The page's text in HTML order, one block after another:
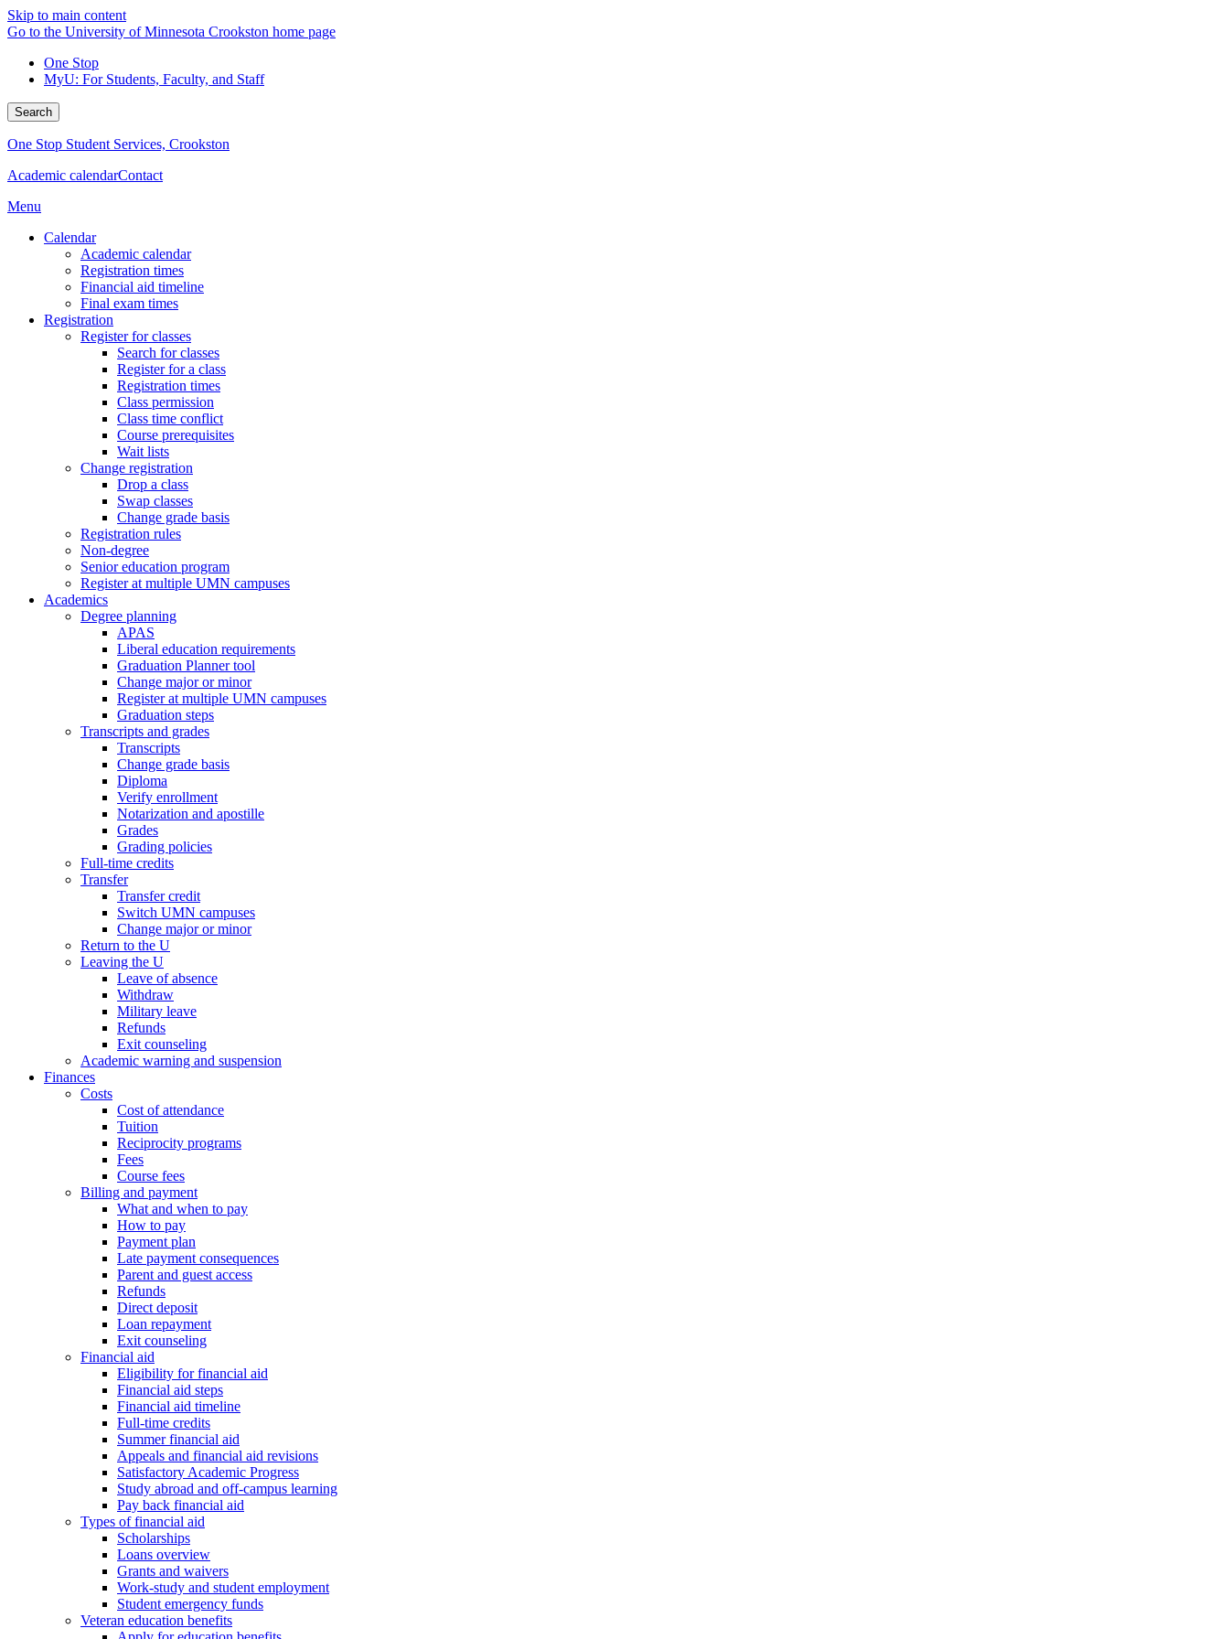
Skip to main content
Go to the University of Minnesota Crookston home page
One Stop
MyU: For Students, Faculty, and Staff
Search
One Stop Student Services, Crookston
Academic calendarContact
Menu
Calendar
Academic calendar
Registration times
Financial aid timeline
Final exam times
Registration
Register for classes
Search for classes
Register for a class
Registration times
Class permission
Class time conflict
Course prerequisites
Wait lists
Change registration
Drop a class
Swap classes
Change grade basis
Registration rules
Non-degree
Senior education program
Register at multiple UMN campuses
Academics
Degree planning
APAS
Liberal education requirements
Graduation Planner tool
Change major or minor
Register at multiple UMN campuses
Graduation steps
Transcripts and grades
Transcripts
Change grade basis
Diploma
Verify enrollment
Notarization and apostille
Grades
Grading policies
Full-time credits
Transfer
Transfer credit
Switch UMN campuses
Change major or minor
Return to the U
Leaving the U
Leave of absence
Withdraw
Military leave
Refunds
Exit counseling
Academic warning and suspension
Finances
Costs
Cost of attendance
Tuition
Reciprocity programs
Fees
Course fees
Billing and payment
What and when to pay
How to pay
Payment plan
Late payment consequences
Parent and guest access
Refunds
Direct deposit
Loan repayment
Exit counseling
Financial aid
Eligibility for financial aid
Financial aid steps
Financial aid timeline
Full-time credits
Summer financial aid
Appeals and financial aid revisions
Satisfactory Academic Progress
Study abroad and off-campus learning
Pay back financial aid
Types of financial aid
Scholarships
Loans overview
Grants and waivers
Work-study and student employment
Student emergency funds
Veteran education benefits